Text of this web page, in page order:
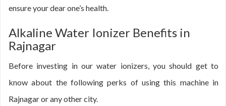
ensure your dear one’s health.
Alkaline Water Ionizer Benefits in
Rajnagar
Before investing in our water ionizers, you should get to
know about the following perks of using this machine in
Rajnagar or any other city.